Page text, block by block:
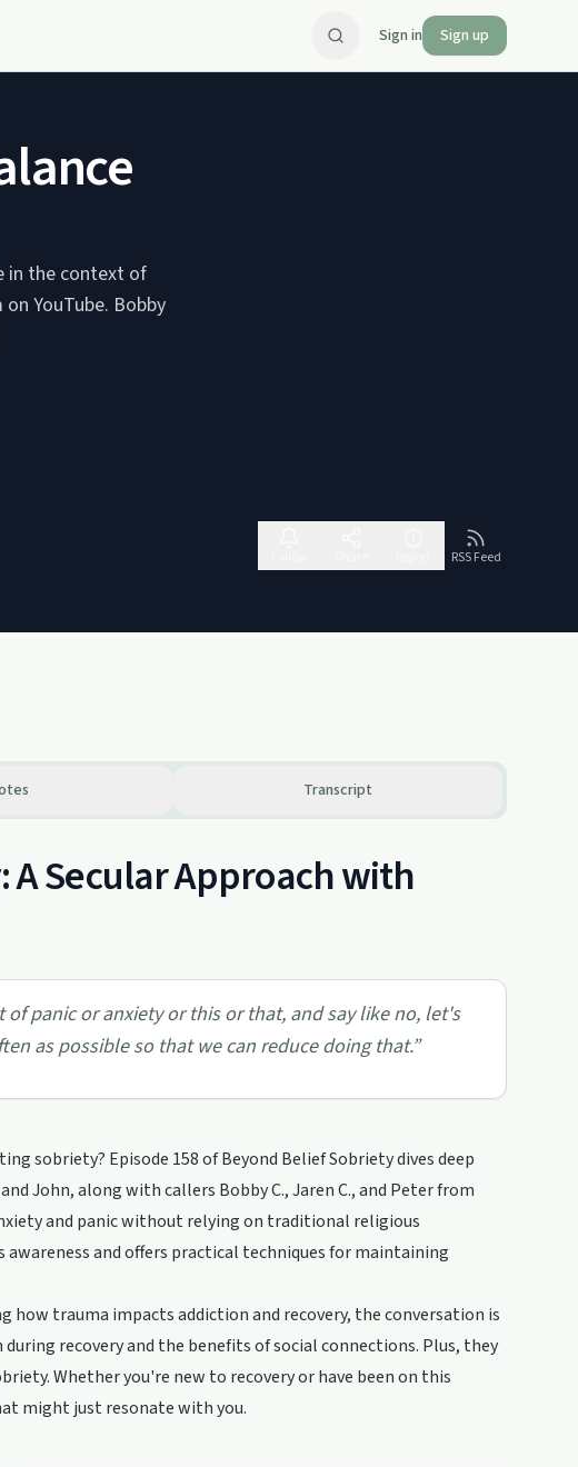
Sign in Sign up
in the context of
YouTube. Bobby
RSS Feed
Transcript
Secular Approach with
panic or anxiety or this or that, and say like no, let's
as possible so that we can reduce doing that.”
sobriety? Episode 158 of Beyond Belief Sobriety dives deep
John, along with callers Bobby C., Jaren C., and Peter from
and panic without relying on traditional religious
and offers practical techniques for maintaining
trauma impacts addiction and recovery, the conversation is
recovery and the benefits of social connections. Plus, they
Whether you're new to recovery or have been on this
might just resonate with you.